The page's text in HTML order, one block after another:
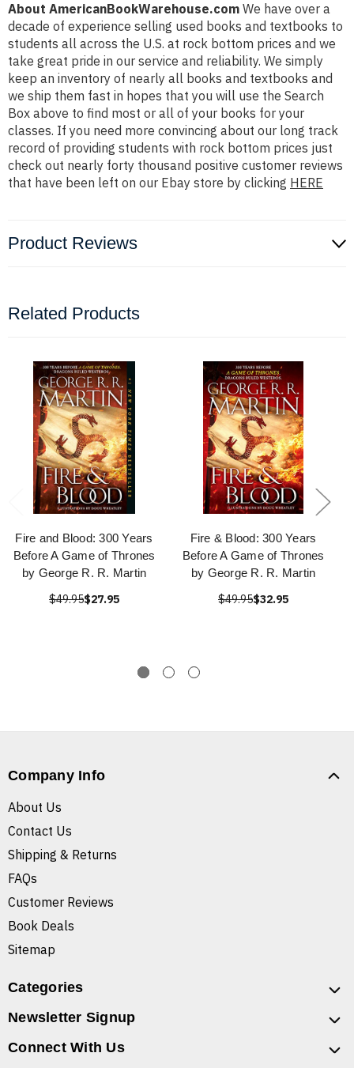
About AmericanBookWarehouse.com We have over a
decade of experience selling used books and textbooks to
students all across the U.S. at rock bottom prices and we
take great pride in our service and reliability. We simply
keep an inventory of nearly all books and textbooks and
we ship them fast in hopes that you will use the Search
Box above to find most or all of your books for your
classes. If you need more convincing about our long track
record of providing students with rock bottom prices just
check out nearly forty thousand positive customer reviews
that have been left on our Ebay store by clicking HERE
Product Reviews
Related Products
Fire and Blood: 300 Years
Before A Game of Thrones
by George R. R. Martin
$49.95$27.95
Fire & Blood: 300 Years
Before A Game of Thrones
by George R. R. Martin
$49.95$32.95
Company Info
About Us
Contact Us
Shipping & Returns
FAQs
Customer Reviews
Book Deals
Sitemap
Categories
Newsletter Signup
Connect With Us